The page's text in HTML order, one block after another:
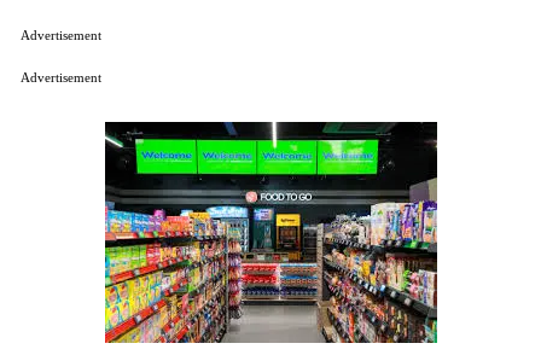
Advertisement
Advertisement